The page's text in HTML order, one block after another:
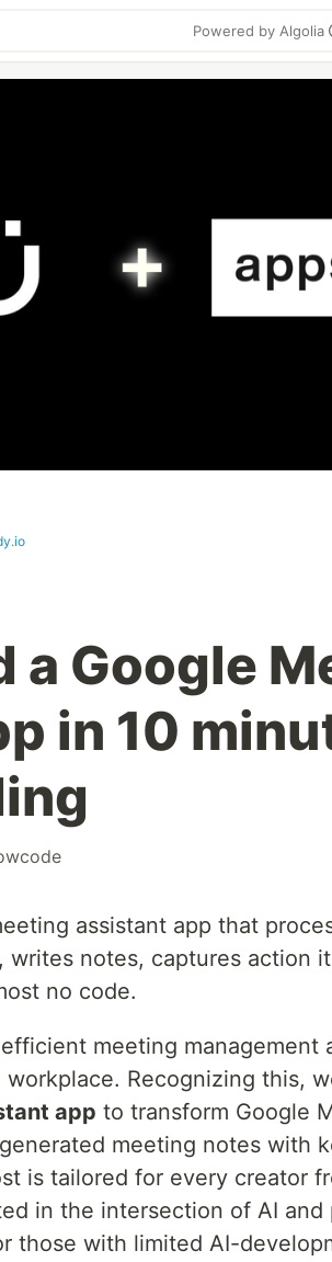
Powered by Algolia
a Google
in 10
assistant app that
notes, captures action
no code.
meeting management
Recognizing this,
app to transform Google
meeting notes with
is tailored for every creator
in the intersection of AI
those with limited AI-